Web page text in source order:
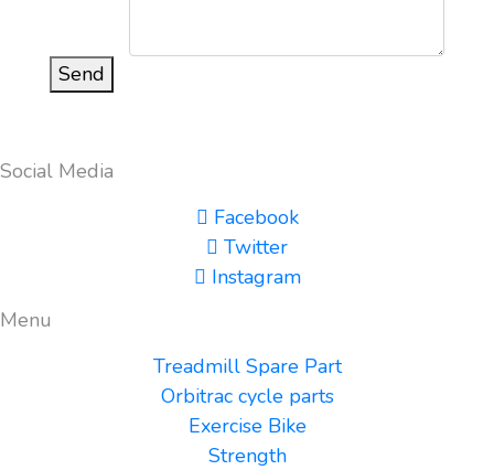
Send
Social Media
Facebook
Twitter
Instagram
Menu
Treadmill Spare Part
Orbitrac cycle parts
Exercise Bike
Strength